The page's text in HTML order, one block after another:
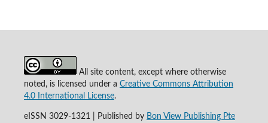
All site content, except where otherwise
noted, is licensed under a Creative Commons Attribution
4.0 International License.
eISSN 3029-1321 | Published by Bon View Publishing Pte